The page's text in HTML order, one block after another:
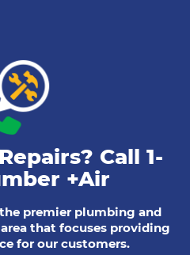
Call 1-
+Air
premier plumbing and
that focuses providing
for our customers.